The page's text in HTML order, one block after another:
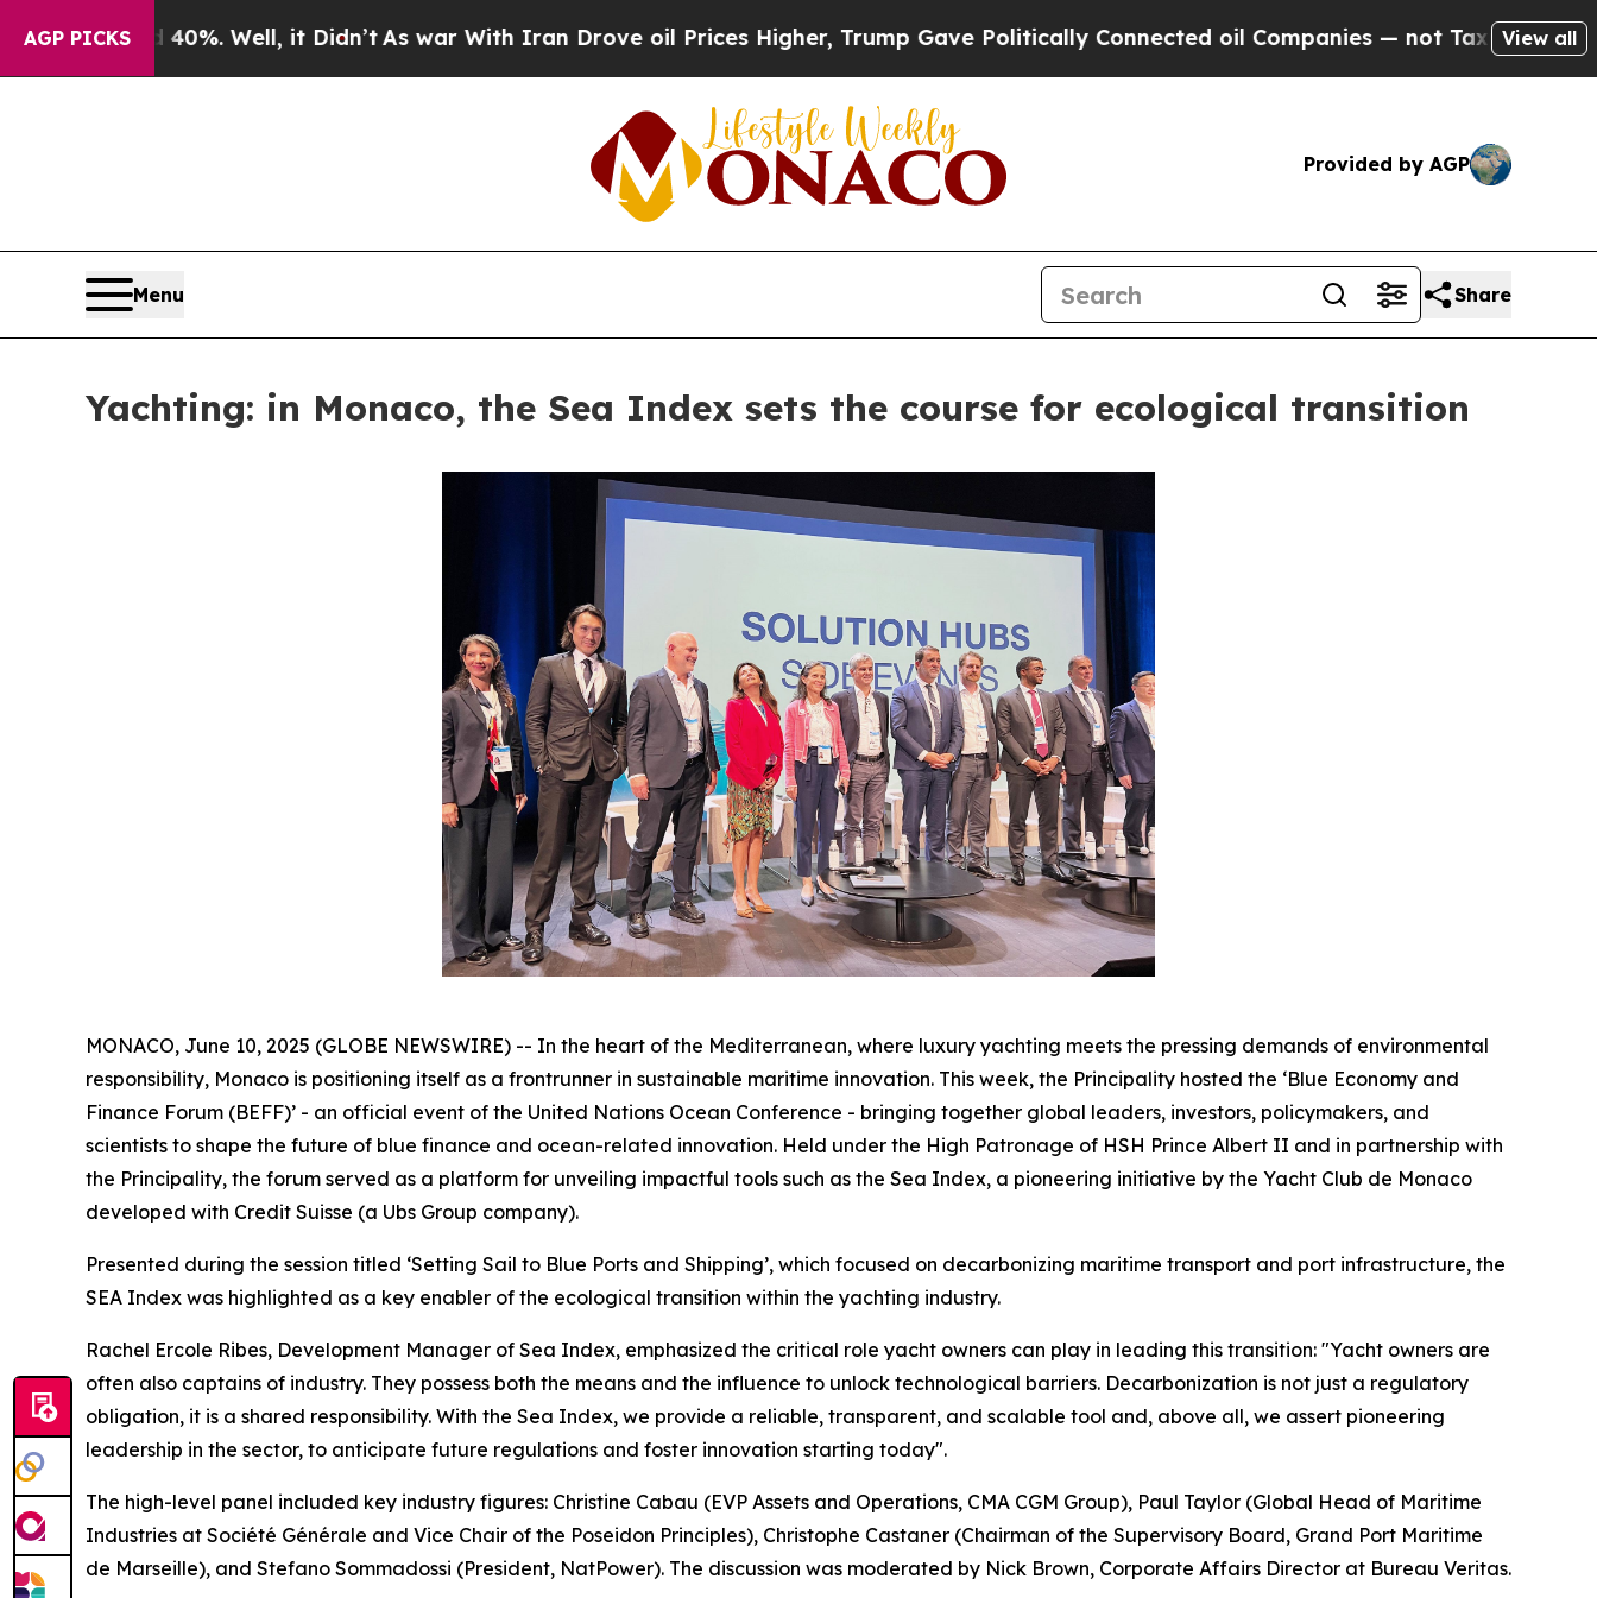
AGP PICKS
40%. Well, it Didn’t As war With Iran Drove oil Prices Higher, Trump Gave Politically Connected oil Companies — not Taxpayers — theView all
Provided by AGP
Menu Share
Yachting: in Monaco, the Sea Index sets the course for ecological transition
MONACO, June 10, 2025 (GLOBE NEWSWIRE) -- In the heart of the Mediterranean, where luxury yachting meets the pressing demands of environmental
responsibility, Monaco is positioning itself as a frontrunner in sustainable maritime innovation. This week, the Principality hosted the ‘Blue Economy and
Finance Forum (BEFF)’ - an official event of the United Nations Ocean Conference - bringing together global leaders, investors, policymakers, and
scientists to shape the future of blue finance and ocean-related innovation. Held under the High Patronage of HSH Prince Albert II and in partnership with
the Principality, the forum served as a platform for unveiling impactful tools such as the Sea Index, a pioneering initiative by the Yacht Club de Monaco
developed with Credit Suisse (a Ubs Group company).
Presented during the session titled ‘Setting Sail to Blue Ports and Shipping’, which focused on decarbonizing maritime transport and port infrastructure, the
SEA Index was highlighted as a key enabler of the ecological transition within the yachting industry.
Rachel Ercole Ribes, Development Manager of Sea Index, emphasized the critical role yacht owners can play in leading this transition: "Yacht owners are
often also captains of industry. They possess both the means and the influence to unlock technological barriers. Decarbonization is not just a regulatory
obligation, it is a shared responsibility. With the Sea Index, we provide a reliable, transparent, and scalable tool and, above all, we assert pioneering
leadership in the sector, to anticipate future regulations and foster innovation starting today".
The high-level panel included key industry figures: Christine Cabau (EVP Assets and Operations, CMA CGM Group), Paul Taylor (Global Head of Maritime
Industries at Société Générale and Vice Chair of the Poseidon Principles), Christophe Castaner (Chairman of the Supervisory Board, Grand Port Maritime
de Marseille), and Stefano Sommadossi (President, NatPower). The discussion was moderated by Nick Brown, Corporate Affairs Director at Bureau Veritas.